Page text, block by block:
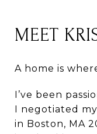
MEET
A home is
I’ve been
I negotiated
in Boston, MA